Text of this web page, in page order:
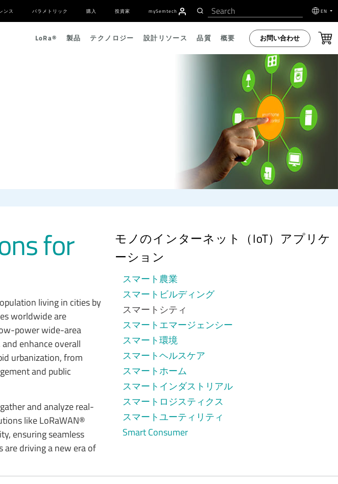
ンス パラメトリック 購入 投資家 mySemtech EN
LoRa® 製品 テクノロジー 設計リソース 品質 概要 お問い合わせ
for
living in cities by
worldwide are
power wide-area
enhance overall
urbanization, from
and public
and analyze real-
like LoRaWAN®
ensuring seamless
are driving a new era of
モノのインターネット（IoT）アプリケ
ーション
スマート農業
スマートビルディング
スマートシティ
スマートエマージェンシー
スマート環境
スマートヘルスケア
スマートホーム
スマートインダストリアル
スマートロジスティクス
スマートユーティリティ
Smart Consumer